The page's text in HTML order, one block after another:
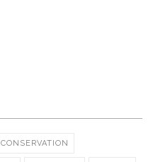
CONSERVATION